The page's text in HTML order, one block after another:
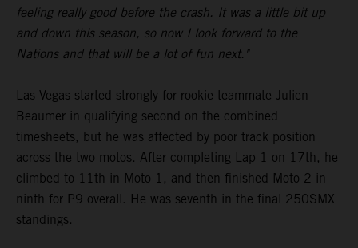
feeling really good before the crash. It was a little bit up
and down this season, so now I look forward to the
Nations and that will be a lot of fun next."
Las Vegas started strongly for rookie teammate Julien
Beaumer in qualifying second on the combined
timesheets, but he was affected by poor track position
across the two motos. After completing Lap 1 on 17th, he
climbed to 11th in Moto 1, and then finished Moto 2 in
ninth for P9 overall. He was seventh in the final 250SMX
standings.